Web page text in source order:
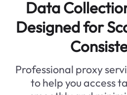
Data
Designed for
Professional proxy
to help you access